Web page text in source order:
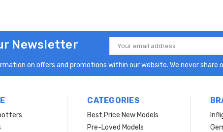
Newsletter
Email
Address
on offers and promotions within our website. We never share
CATEGORIES
Best Price New Models
Pre-Loved Models